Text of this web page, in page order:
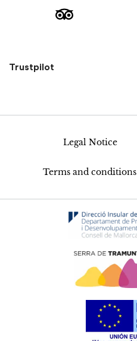
Trustpilot
Legal Notice
Terms and conditions